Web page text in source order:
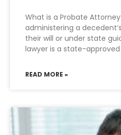
What is a Probate
administering a
their will or under state
lawyer is a state-approved
READ MORE »